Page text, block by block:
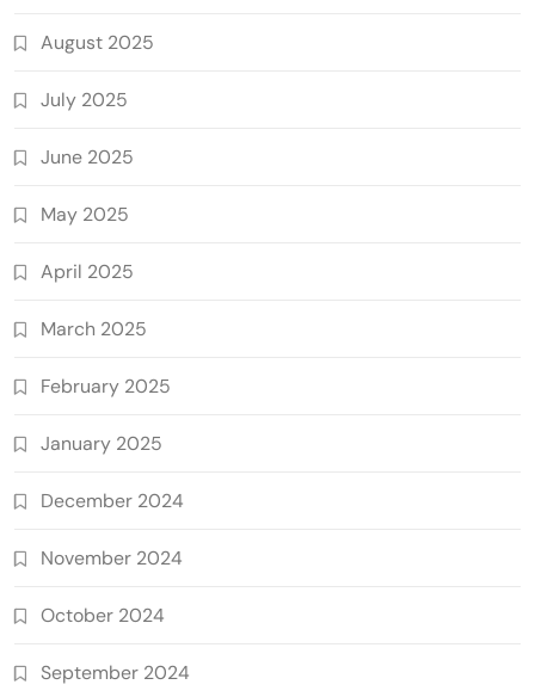
August 2025
July 2025
June 2025
May 2025
April 2025
March 2025
February 2025
January 2025
December 2024
November 2024
October 2024
September 2024